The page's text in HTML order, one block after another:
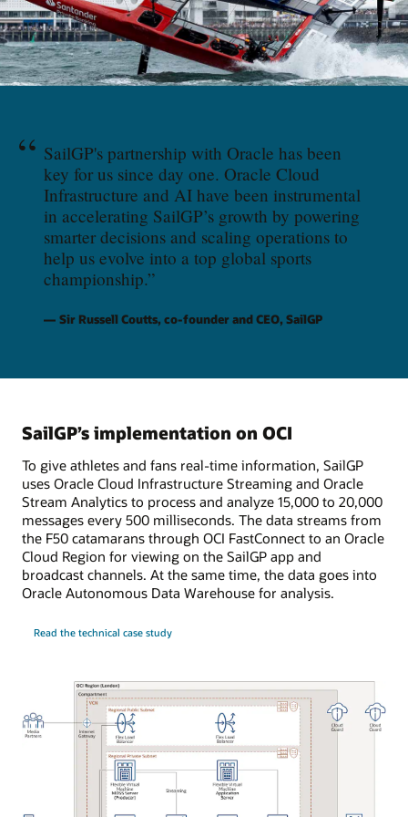
“ SailGP's partnership with Oracle has been
key for us since day one. Oracle Cloud
Infrastructure and AI have been instrumental
in accelerating SailGP’s growth by powering
smarter decisions and scaling operations to
help us evolve into a top global sports
championship.”
Sir Russell Coutts, co-founder and CEO, SailGP
SailGP’s implementation on OCI
To give athletes and fans real-time information, SailGP
uses Oracle Cloud Infrastructure Streaming and Oracle
Stream Analytics to process and analyze 15,000 to 20,000
messages every 500 milliseconds. The data streams from
the F50 catamarans through OCI FastConnect to an Oracle
Cloud Region for viewing on the SailGP app and
broadcast channels. At the same time, the data goes into
Oracle Autonomous Data Warehouse for analysis.
Read the technical case study